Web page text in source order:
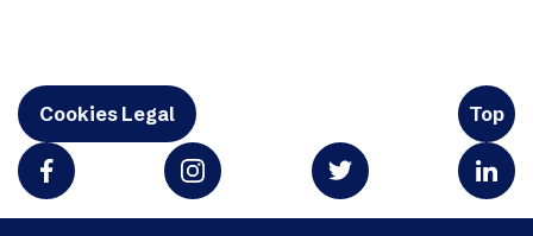
Cookies Legal Top